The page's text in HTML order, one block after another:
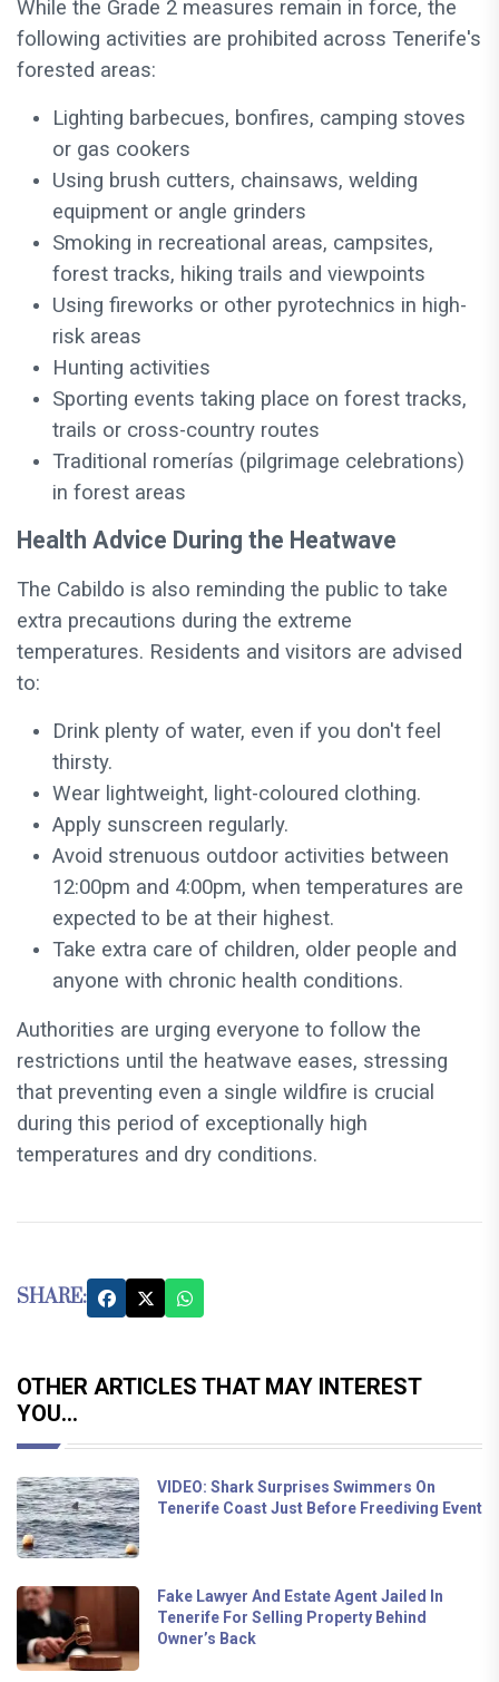
While the Grade 2 measures remain in force, the
following activities are prohibited across Tenerife's
forested areas:
Lighting barbecues, bonfires, camping stoves
or gas cookers
Using brush cutters, chainsaws, welding
equipment or angle grinders
Smoking in recreational areas, campsites,
forest tracks, hiking trails and viewpoints
Using fireworks or other pyrotechnics in high-
risk areas
Hunting activities
Sporting events taking place on forest tracks,
trails or cross-country routes
Traditional romerías (pilgrimage celebrations)
in forest areas
Health Advice During the Heatwave
The Cabildo is also reminding the public to take
extra precautions during the extreme
temperatures. Residents and visitors are advised
to:
Drink plenty of water, even if you don't feel
thirsty.
Wear lightweight, light-coloured clothing.
Apply sunscreen regularly.
Avoid strenuous outdoor activities between
12:00pm and 4:00pm, when temperatures are
expected to be at their highest.
Take extra care of children, older people and
anyone with chronic health conditions.
Authorities are urging everyone to follow the
restrictions until the heatwave eases, stressing
that preventing even a single wildfire is crucial
during this period of exceptionally high
temperatures and dry conditions.
SHARE:
OTHER ARTICLES THAT MAY INTEREST
YOU...
VIDEO: Shark Surprises Swimmers On
Tenerife Coast Just Before Freediving Event
Fake Lawyer And Estate Agent Jailed In
Tenerife For Selling Property Behind
Owner’s Back